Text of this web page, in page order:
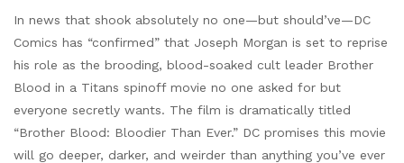
In news that shook absolutely no one—but should’ve—DC
Comics has “confirmed” that Joseph Morgan is set to reprise
his role as the brooding, blood-soaked cult leader Brother
Blood in a Titans spinoff movie no one asked for but
everyone secretly wants. The film is dramatically titled
“Brother Blood: Bloodier Than Ever.” DC promises this movie
will go deeper, darker, and weirder than anything you’ve ever